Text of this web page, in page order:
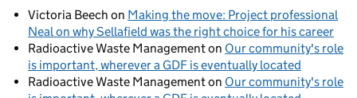
Victoria Beech on Making the move: Project professional
Neal on why Sellafield was the right choice for his career
Radioactive Waste Managementon Our community's role
is important, wherever a GDF is eventually located
Radioactive Waste Managementon Our community's role